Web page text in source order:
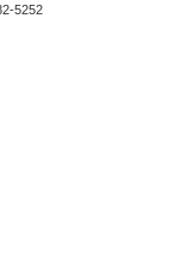
5252